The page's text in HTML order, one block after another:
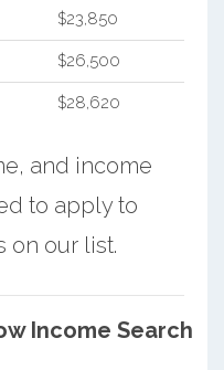
$23,850
$26,500
$28,620
and income
to apply to
on our list.
Income Search